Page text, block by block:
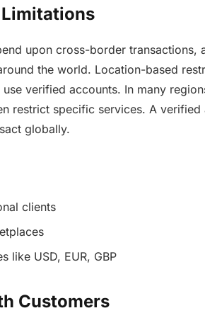
upon cross-border transactions,
the world. Location-based
verified accounts. In many
restrict specific services. A verified
globally.
clients
like USD, EUR, GBP
Customers